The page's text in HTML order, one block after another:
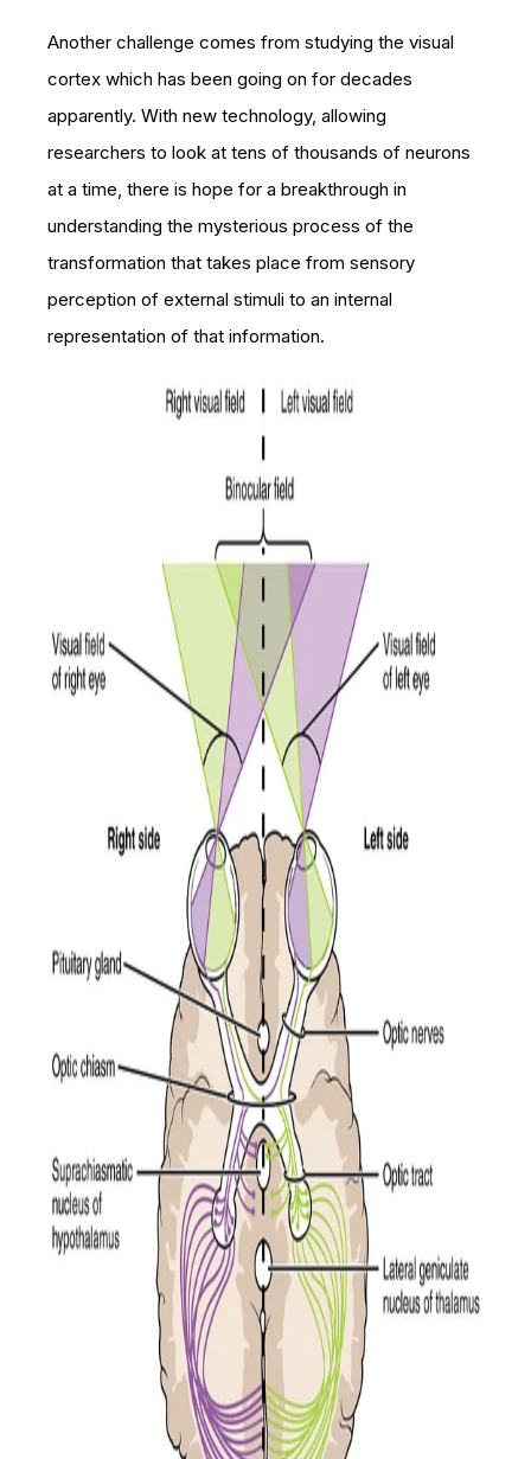
Another challenge comes from studying the visual
cortex which has been going on for decades
apparently. With new technology, allowing
researchers to look at tens of thousands of neurons
at a time, there is hope for a breakthrough in
understanding the mysterious process of the
transformation that takes place from sensory
perception of external stimuli to an internal
representation of that information.